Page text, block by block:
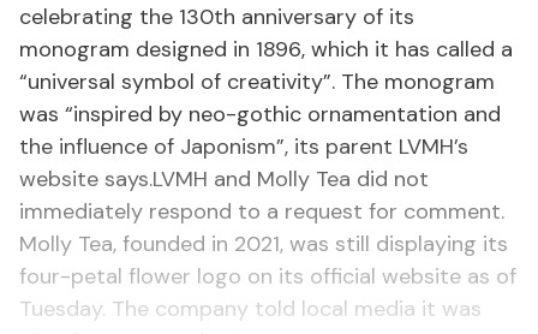
celebrating the 130th anniversary of its
monogram designed in 1896, which it has called a
“universal symbol of creativity”. The monogram
was “inspired by neo-gothic ornamentation and
the influence of Japonism”, its parent LVMH’s
website says.LVMH and Molly Tea did not
immediately respond to a request for comment.
Molly Tea, founded in 2021, was still displaying its
four-petal flower logo on its official website as of
Tuesday. The company told local media it was